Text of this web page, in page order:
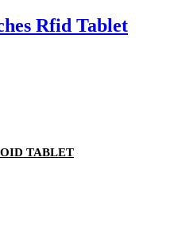
Rfid Tablet
TABLET